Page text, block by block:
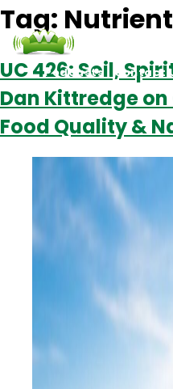
Podcasts Contact
Tag:
UC 426: Soil,
Dan Kittredge
Food Quality &